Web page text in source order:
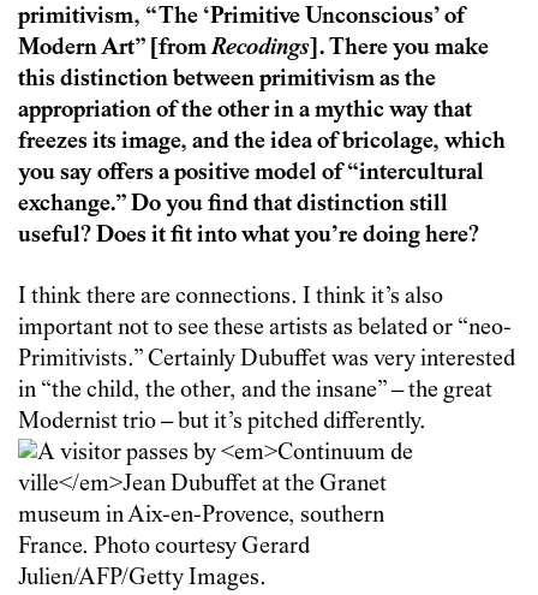
primitivism, “The ‘Primitive Unconscious’ of
Modern Art” [fromRecodings ]. There you make
this distinction between primitivism as the
appropriation of the other in a mythic way that
freezes its image, and the idea of bricolage, which
you say offers a positive model of “intercultural
exchange.” Do you find that distinction still
useful? Does it fit into what you’re doing here?
I think there are connections. I think it’s also
important not to see these artists as belated or “neo-
Primitivists.” Certainly Dubuffet was very interested
in “the child, the other, and the insane” – the great
Modernist trio – but it’s pitched differently.